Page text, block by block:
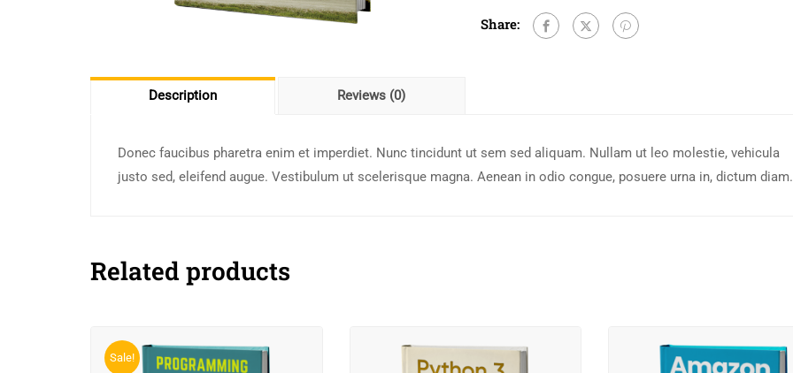
Share:
Description Reviews (0)
Donec faucibus pharetra enim et imperdiet. Nunc tincidunt ut sem sed aliquam. Nullam ut leo molestie, vehicula
justo sed, eleifend augue. Vestibulum ut scelerisque magna. Aenean in odio congue, posuere urna in, dictum diam.
Related products
Sale!